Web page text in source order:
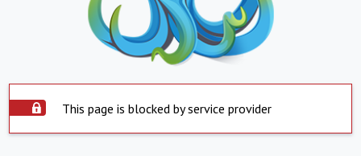
This page is blocked by service provider